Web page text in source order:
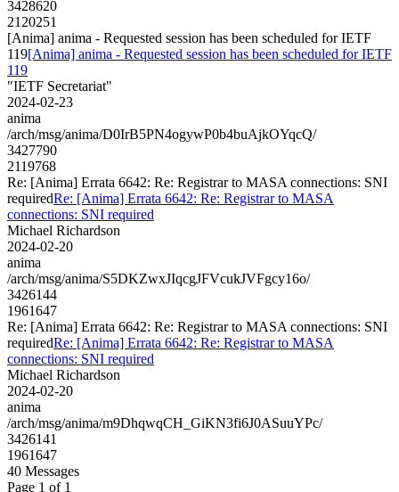
3428620
2120251
[Anima] anima - Requested session has been scheduled for IETF
119[Anima] anima - Requested session has been scheduled for IETF
119
"IETF Secretariat"
2024-02-23
anima
/arch/msg/anima/D0IrB5PN4ogywP0b4buAjkOYqcQ/
3427790
2119768
Re: [Anima] Errata 6642: Re: Registrar to MASA connections: SNI
requiredRe: [Anima] Errata 6642: Re: Registrar to MASA
connections: SNI required
Michael Richardson
2024-02-20
anima
/arch/msg/anima/S5DKZwxJIqcgJFVcukJVFgcy16o/
3426144
1961647
Re: [Anima] Errata 6642: Re: Registrar to MASA connections: SNI
requiredRe: [Anima] Errata 6642: Re: Registrar to MASA
connections: SNI required
Michael Richardson
2024-02-20
anima
/arch/msg/anima/m9DhqwqCH_GiKN3fi6J0ASuuYPc/
3426141
1961647
40 Messages
Page 1 of 1